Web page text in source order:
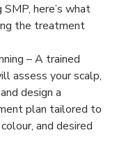
SMP, here’s what
the treatment
– A trained
assess your scalp,
design a
plan tailored to
and desired